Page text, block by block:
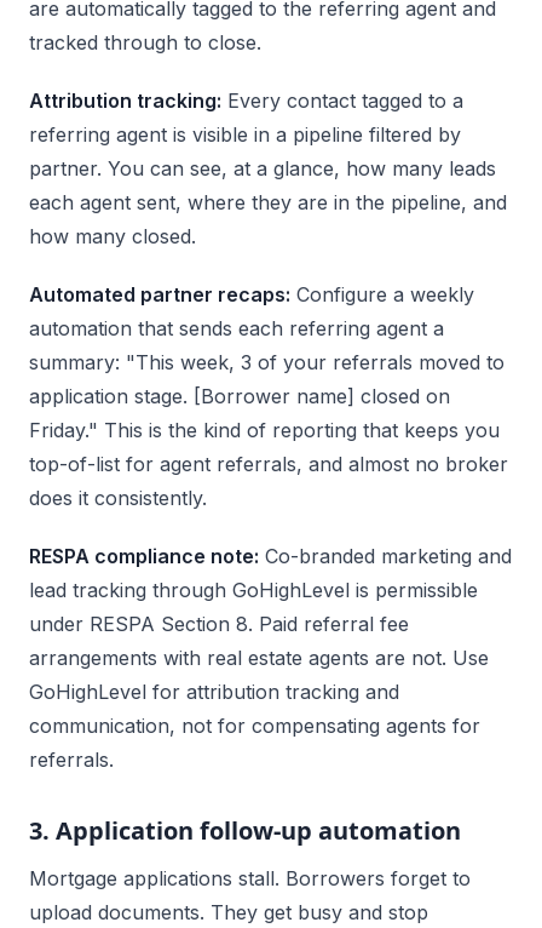
are automatically tagged to the referring agent and
tracked through to close.
Attribution tracking: Every contact tagged to a
referring agent is visible in a pipeline filtered by
partner. You can see, at a glance, how many leads
each agent sent, where they are in the pipeline, and
how many closed.
Automated partner recaps: Configure a weekly
automation that sends each referring agent a
summary: "This week, 3 of your referrals moved to
application stage. [Borrower name] closed on
Friday." This is the kind of reporting that keeps you
top-of-list for agent referrals, and almost no broker
does it consistently.
RESPA compliance note: Co-branded marketing and
lead tracking through GoHighLevel is permissible
under RESPA Section 8. Paid referral fee
arrangements with real estate agents are not. Use
GoHighLevel for attribution tracking and
communication, not for compensating agents for
referrals.
3. Application follow-up automation
Mortgage applications stall. Borrowers forget to
upload documents. They get busy and stop